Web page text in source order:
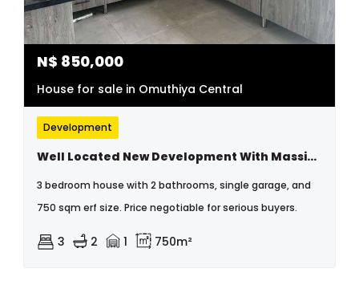
N$ 850,000
House for sale in Omuthiya Central
Development
Well Located New Development With Massive Space For Extension
3 bedroom house with 2 bathrooms, single garage, and
750 sqm erf size. Price negotiable for serious buyers.
3 2 1 750m²